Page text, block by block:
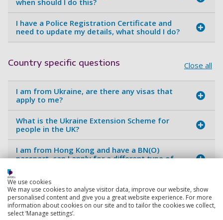
when should I do this?
I have a Police Registration Certificate and
need to update my details, what should I do?
Country specific questions Close all
I am from Ukraine, are there any visas that
apply to me?
What is the Ukraine Extension Scheme for
people in the UK?
I am from Hong Kong and have a BN(O)
passport, can I apply for a different type of
Dependents Close all
We use cookies
We may use cookies to analyse visitor data, improve our website, show
personalised content and give you a great website experience. For more
information about cookies on our site and to tailor the cookies we collect,
select ‘Manage settings’.